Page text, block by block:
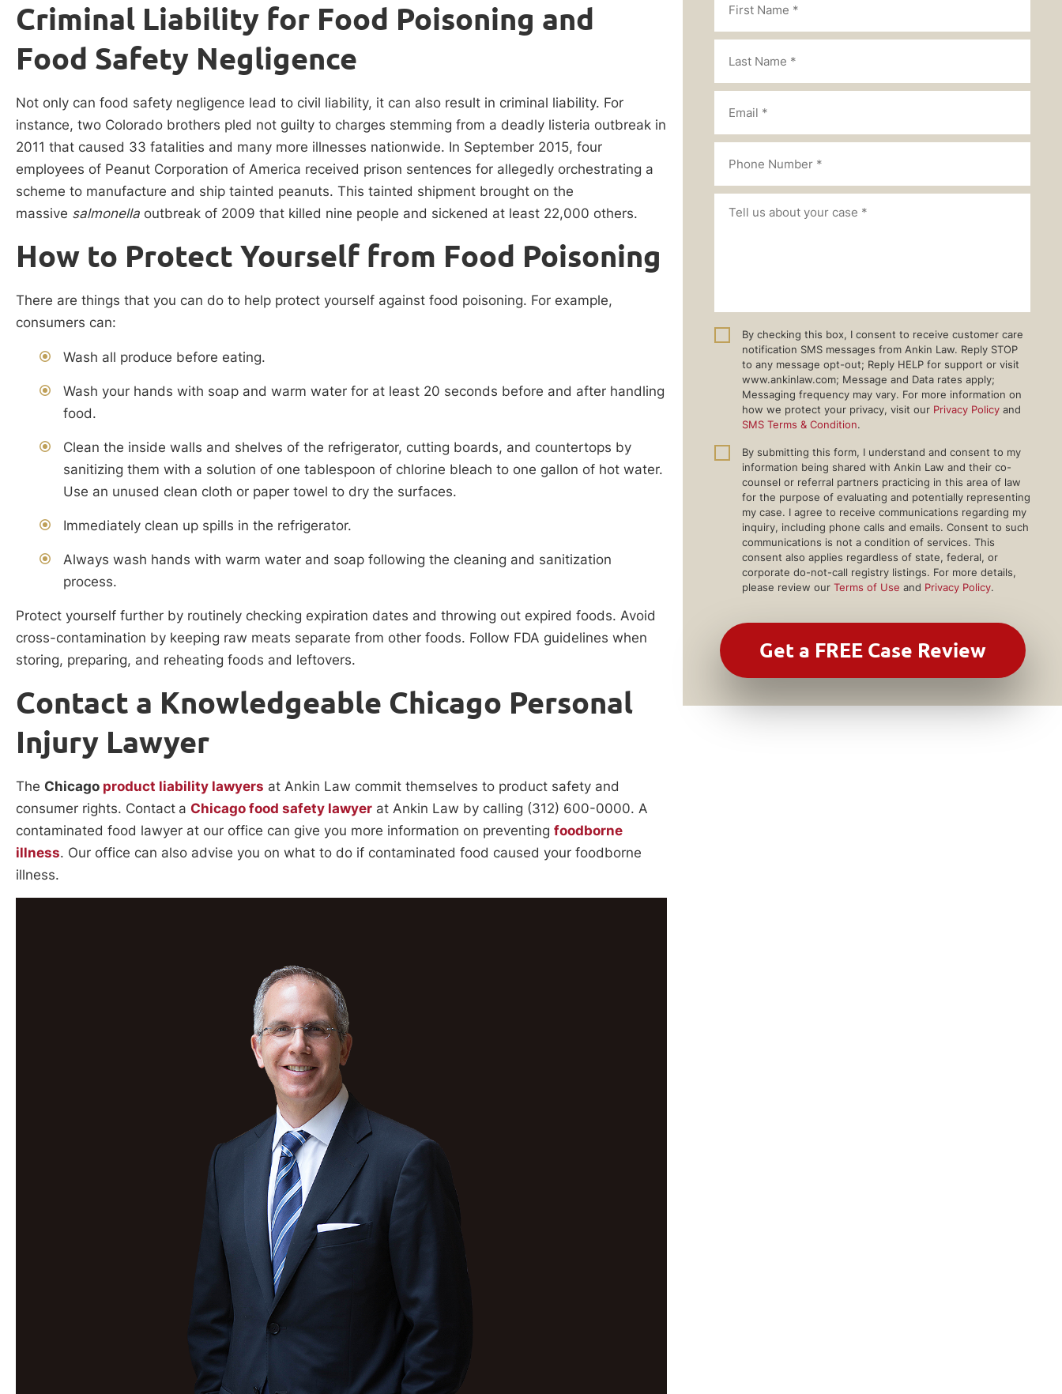
Criminal Liability for Food Poisoning and
Food Safety Negligence
Not only can food safety negligence lead to civil liability, it can also result in criminal liability. For
instance, two Colorado brothers pled not guilty to charges stemming from a deadly listeria outbreak in
2011 that caused 33 fatalities and many more illnesses nationwide. In September 2015, four
employees of Peanut Corporation of America received prison sentences for allegedly orchestrating a
scheme to manufacture and ship tainted peanuts. This tainted shipment brought on the
massive salmonella outbreak of 2009 that killed nine people and sickened at least 22,000 others.
How to Protect Yourself from Food Poisoning
There are things that you can do to help protect yourself against food poisoning. For example,
consumers can:
Wash all produce before eating.
Wash your hands with soap and warm water for at least 20 seconds before and after handling
food.
Clean the inside walls and shelves of the refrigerator, cutting boards, and countertops by
sanitizing them with a solution of one tablespoon of chlorine bleach to one gallon of hot water.
Use an unused clean cloth or paper towel to dry the surfaces.
Immediately clean up spills in the refrigerator.
Always wash hands with warm water and soap following the cleaning and sanitization
process.
Protect yourself further by routinely checking expiration dates and throwing out expired foods. Avoid
cross-contamination by keeping raw meats separate from other foods. Follow FDA guidelines when
storing, preparing, and reheating foods and leftovers.
Contact a Knowledgeable Chicago Personal
Injury Lawyer
The Chicago product liability lawyers at Ankin Law commit themselves to product safety and
consumer rights. Contact a Chicago food safety lawyer at Ankin Law by calling (312) 600-0000. A
contaminated food lawyer at our office can give you more information on preventing foodborne
illness. Our office can also advise you on what to do if contaminated food caused your foodborne
illness.
By checking this box, I consent to receive customer care
notification SMS messages from Ankin Law. Reply STOP
to any message opt-out; Reply HELP for support or visit
www.ankinlaw.com; Message and Data rates apply;
Messaging frequency may vary. For more information on
how we protect your privacy, visit our Privacy Policy and
SMS Terms & Condition.
By submitting this form, I understand and consent to my
information being shared with Ankin Law and their co-
counsel or referral partners practicing in this area of law
for the purpose of evaluating and potentially representing
my case. I agree to receive communications regarding my
inquiry, including phone calls and emails. Consent to such
communications is not a condition of services. This
consent also applies regardless of state, federal, or
corporate do-not-call registry listings. For more details,
please review our Terms of Use and Privacy Policy.